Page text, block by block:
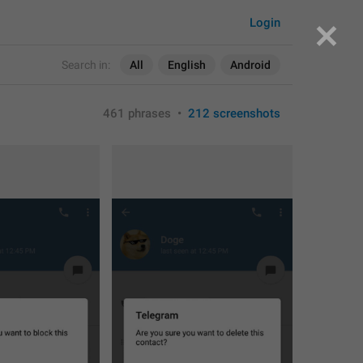
Search in: All English Android
Login
461 phrases • 212 screenshots